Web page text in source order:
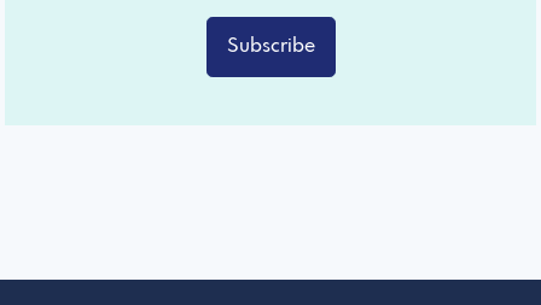
Subscribe